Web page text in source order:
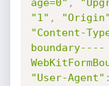
age=0" ,
"1" , "Origin"
"Content-
boundary----
"User-Agent" :